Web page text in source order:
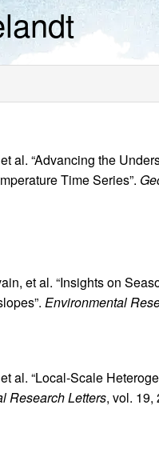
al. “Advancing the
Time Series”.
et al. “Insights on
Environmental
al. “Local-Scale
Research Letters, vol. 19,